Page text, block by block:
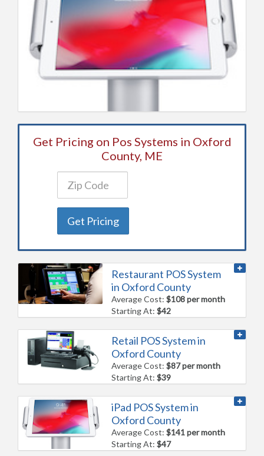
Get Pricing on Pos Systems in Oxford
County, ME
Get Pricing
Restaurant POS System
in Oxford County
Average Cost:$108 per month
Starting At:$42
Retail POS System in
Oxford County
Average Cost:$87 per month
Starting At:$39
iPad POS System in
Oxford County
Average Cost:$141 per month
Starting At:$47